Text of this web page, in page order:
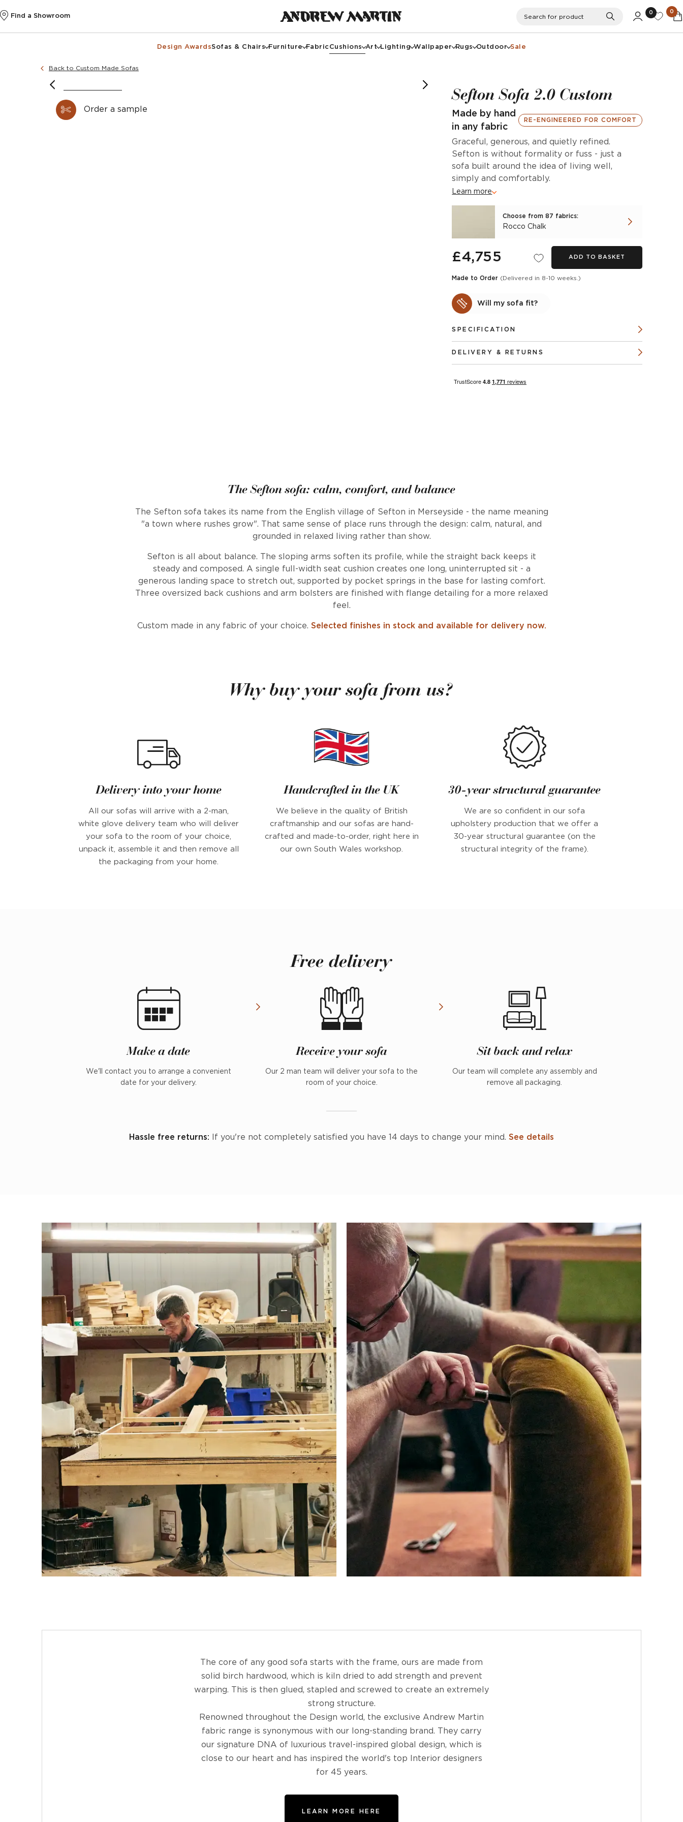
Find a Showroom Search
0 0
Design AwardsSofas & Chairs Furniture FabricCushions Art Lighting Wallpaper Rugs Outdoor Sale
Back to Custom Made Sofas
Order a sample
Sefton Sofa 2.0 Custom
Made by hand
in any fabric
RE-ENGINEERED FOR COMFORT
Graceful, generous, and quietly refined.
Sefton is without formality or fuss - just a
sofa built around the idea of living well,
simply and comfortably.
Learn more
Choose from 87 fabrics:
Rocco Chalk
£4,755 ADD TO BASKET
Made to Order (Delivered in 8-10 weeks.)
Will my sofa fit?
SPECIFICATION
DELIVERY & RETURNS
The Sefton sofa: calm, comfort, and balance
The Sefton sofa takes its name from the English village of Sefton in Merseyside - the name meaning
"a town where rushes grow". That same sense of place runs through the design: calm, natural, and
grounded in relaxed living rather than show.
Sefton is all about balance. The sloping arms soften its profile, while the straight back keeps it
steady and composed. A single full-width seat cushion creates one long, uninterrupted sit - a
generous landing space to stretch out, supported by pocket springs in the base for lasting comfort.
Three oversized back cushions and arm bolsters are finished with flange detailing for a more relaxed
feel.
Custom made in any fabric of your choice. Selected finishes in stock and available for delivery now.
Why buy your sofa from us?
Delivery into your home
All our sofas will arrive with a 2-man,
white glove delivery team who will deliver
your sofa to the room of your choice,
unpack it, assemble it and then remove all
the packaging from your home.
Handcrafted in the UK
We believe in the quality of British
craftmanship and our sofas are hand-
crafted and made-to-order, right here in
our own South Wales workshop.
30-year structural guarantee
We are so confident in our sofa
upholstery production that we offer a
30-year structural guarantee (on the
structural integrity of the frame).
Free delivery
Make a date
We'll contact you to arrange a convenient
date for your delivery.
Receive your sofa
Our 2 man team will deliver your sofa to the
room of your choice.
Sit back and relax
Our team will complete any assembly and
remove all packaging.
Hassle free returns: If you're not completely satisfied you have 14 days to change your mind. See details
The core of any good sofa starts with the frame, ours are made from
solid birch hardwood, which is kiln dried to add strength and prevent
warping. This is then glued, stapled and screwed to create an extremely
strong structure.
Renowned throughout the Design world, the exclusive Andrew Martin
fabric range is synonymous with our long-standing brand. They carry
our signature DNA of luxurious travel-inspired global design, which is
close to our heart and has inspired the world's top Interior designers
for 45 years.
LEARN MORE HERE